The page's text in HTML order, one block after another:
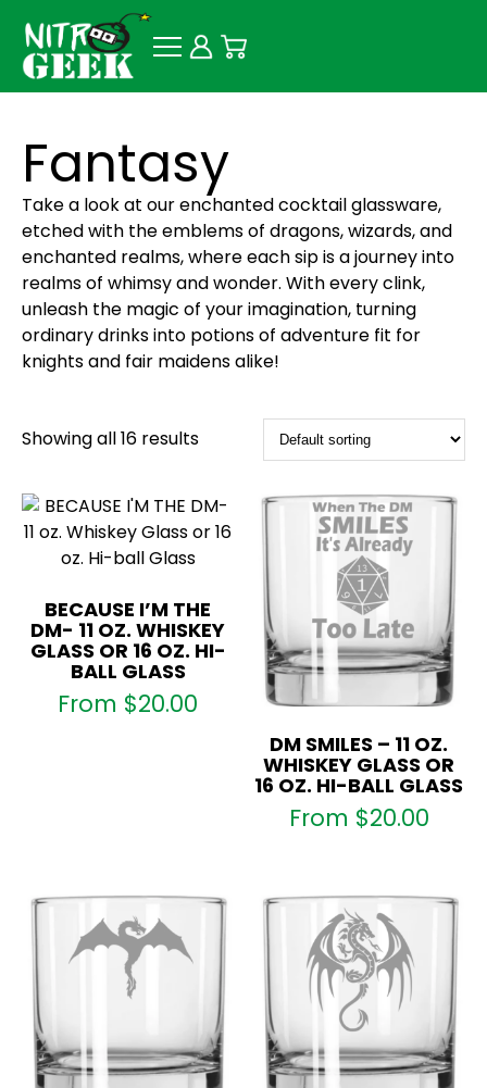
Fantasy
Take a look at our enchanted cocktail glassware,
etched with the emblems of dragons, wizards, and
enchanted realms, where each sip is a journey into
realms of whimsy and wonder. With every clink,
unleash the magic of your imagination, turning
ordinary drinks into potions of adventure fit for
knights and fair maidens alike!
Showing all 16 results
BECAUSE I’M THE
DM- 11 OZ. WHISKEY
GLASS OR 16 OZ. HI-
BALL GLASS
From $20.00
DM SMILES – 11 OZ.
WHISKEY GLASS OR
16 OZ. HI-BALL GLASS
From $20.00